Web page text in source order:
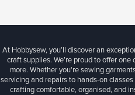
At Hobbysew, you’ll discover an
craft supplies. We’re proud to offer
more. Whether you're sewing
servicing and repairs to hands-on
crafting comfortable, organised, and